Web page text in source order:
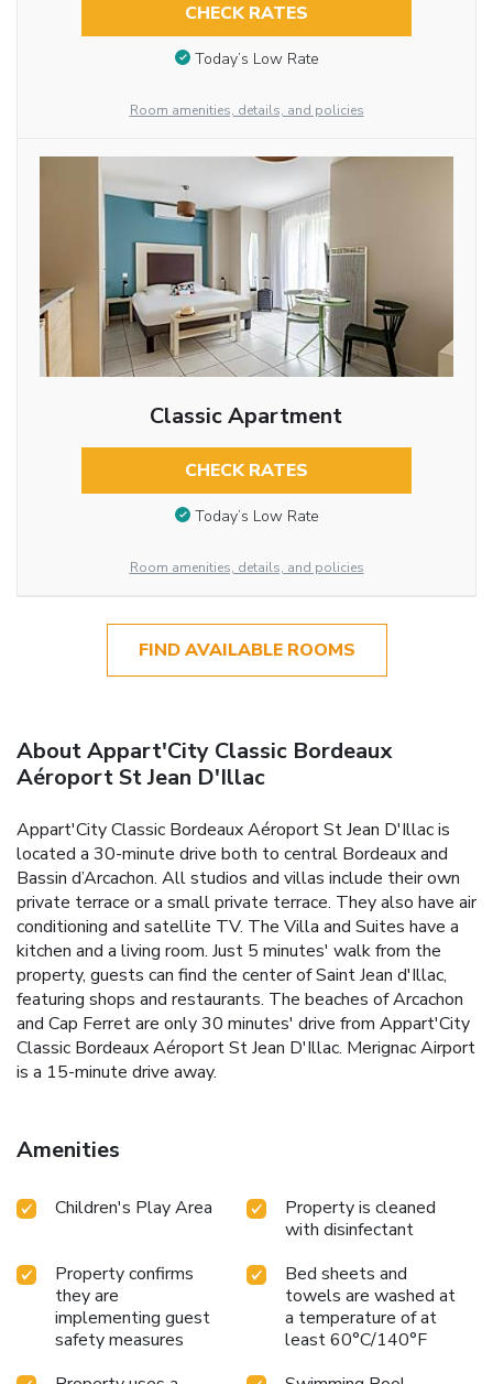
CHECK RATES
Today’s Low Rate
Room amenities, details, and policies
Classic Apartment
CHECK RATES
Today’s Low Rate
Room amenities, details, and policies
FIND AVAILABLE ROOMS
About Appart'City Classic Bordeaux
Aéroport St Jean D'Illac
Appart'City Classic Bordeaux Aéroport St Jean D'Illac is
located a 30-minute drive both to central Bordeaux and
Bassin d’Arcachon. All studios and villas include their own
private terrace or a small private terrace. They also have air
conditioning and satellite TV. The Villa and Suites have a
kitchen and a living room. Just 5 minutes' walk from the
property, guests can find the center of Saint Jean d'Illac,
featuring shops and restaurants. The beaches of Arcachon
and Cap Ferret are only 30 minutes' drive from Appart'City
Classic Bordeaux Aéroport St Jean D'Illac. Merignac Airport
is a 15-minute drive away.
Amenities
Children's Play Area
Property is cleaned
with disinfectant
Property confirms
they are
implementing guest
safety measures
Bed sheets and
towels are washed at
a temperature of at
least 60°C/140°F